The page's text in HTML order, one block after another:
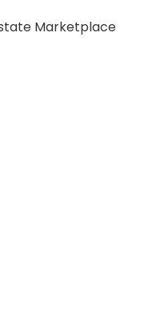
Marketplace